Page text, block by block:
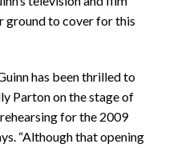
ground to cover for this
has been thrilled to
Parton on the stage of
for the 2009
“Although that opening